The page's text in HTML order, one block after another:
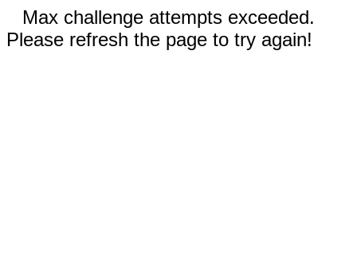
Max challenge attempts exceeded.
Please refresh the page to try again!